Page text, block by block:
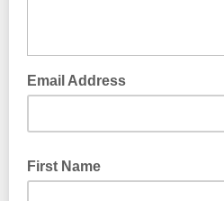
Email Address
First Name